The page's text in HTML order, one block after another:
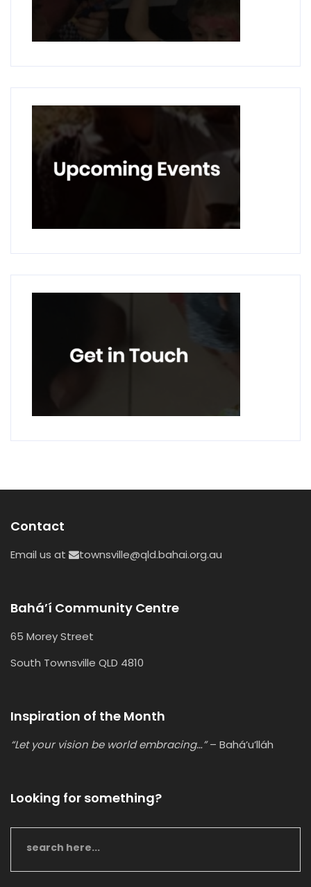
Contact
Email us at townsville@qld.bahai.org.au
Bahá’í Community Centre
65 Morey Street
South Townsville QLD 4810
Inspiration of the Month
“Let your vision be world embracing…”– Bahá’u’lláh
Looking for something?